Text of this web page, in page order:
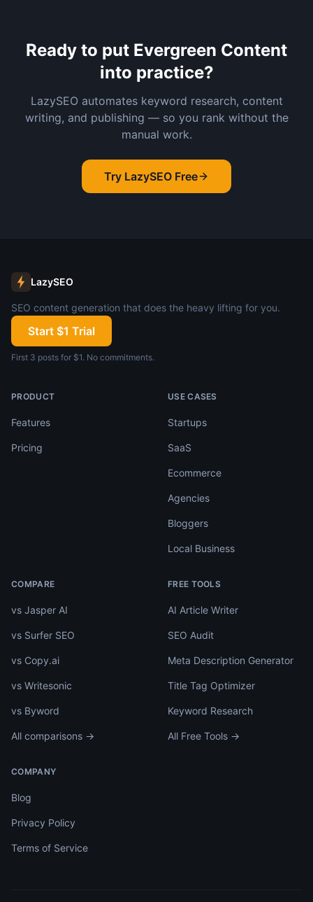
Ready to put Evergreen Content
into practice?
LazySEO automates keyword research, content
writing, and publishing — so you rank without the
manual work.
Try LazySEO Free
LazySEO
SEO content generation that does the heavy lifting for you.
Start $1 Trial
First 3 posts for $1. No commitments.
PRODUCT
Features
Pricing
USE CASES
Startups
SaaS
Ecommerce
Agencies
Bloggers
Local Business
COMPARE
vs Jasper AI
vs Surfer SEO
vs Copy.ai
vs Writesonic
vs Byword
All comparisons →
FREE TOOLS
AI Article Writer
SEO Audit
Meta Description Generator
Title Tag Optimizer
Keyword Research
All Free Tools →
COMPANY
Blog
Privacy Policy
Terms of Service